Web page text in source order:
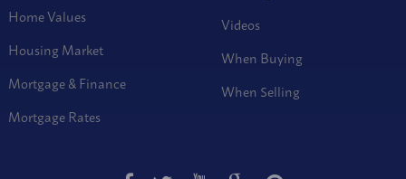
Home Values
Housing Market
Mortgage & Finance
Mortgage Rates
Videos
When Buying
When Selling